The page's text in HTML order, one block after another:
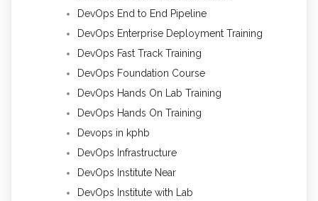
DevOps End to End Pipeline
DevOps Enterprise Deployment Training
DevOps Fast Track Training
DevOps Foundation Course
DevOps Hands On Lab Training
DevOps Hands On Training
Devops in kphb
DevOps Infrastructure
DevOps Institute Near
DevOps Institute with Lab